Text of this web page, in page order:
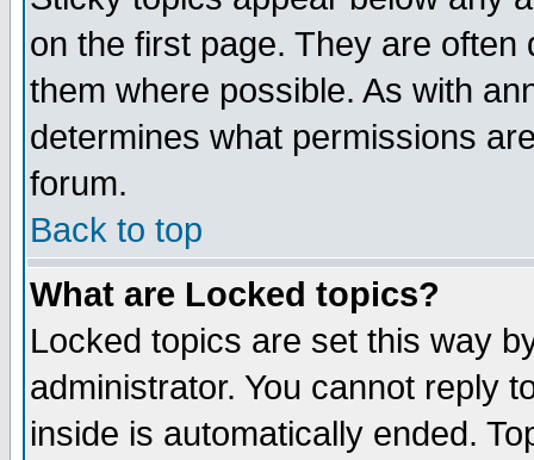
on the first page. They are
them where possible. As with
determines what permissions
forum.
Back to top
What are Locked topics?
Locked topics are set this way
administrator. You cannot reply
inside is automatically ended.